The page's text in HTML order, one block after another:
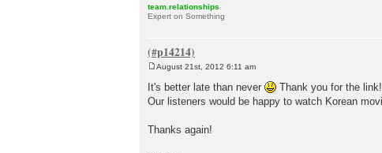
team.relationships
Expert on Something
s
t
August 21st, 2012 6:11 am
It's better late than never
Thank you for the link!
Our listeners would be happy to watch Korean
Thanks again!